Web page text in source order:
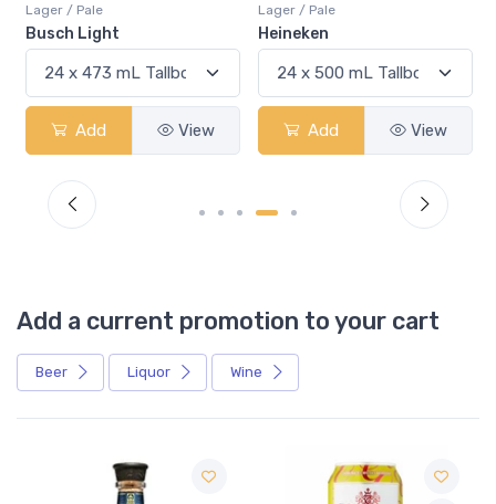
Lager / Pale
Busch Light
Add View
Lager / Pale
Heineken
Add View
Add a current promotion to your cart
Beer Liquor Wine